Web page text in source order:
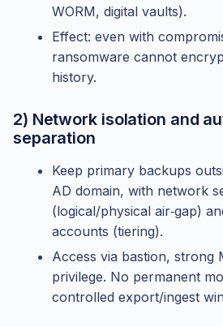
WORM, digital vaults).
Effect: even with
ransomware cannot
history.
2) Network isolation and
separation
Keep primary backups
AD domain, with network
(logical/physical air‑gap)
accounts (tiering).
Access via bastion, strong
privilege. No permanent
controlled export/ingest